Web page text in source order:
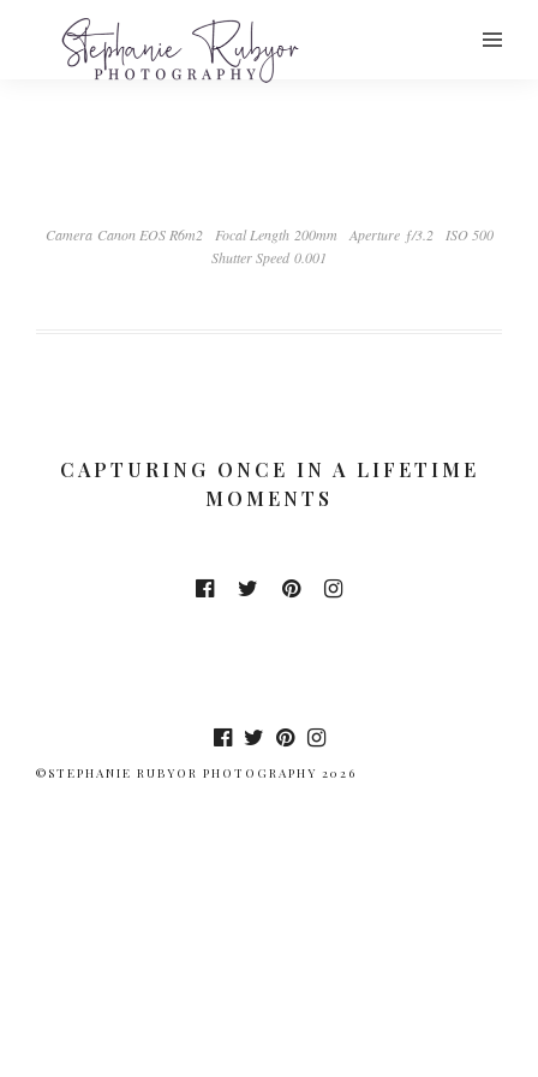
Camera Canon EOS R6m2 Focal Length 200mm Aperture ƒ/3.2
ISO 500
Shutter Speed 0.001
CAPTURING ONCE IN A LIFETIME
MOMENTS
©STEPHANIE RUBYOR PHOTOGRAPHY 2026